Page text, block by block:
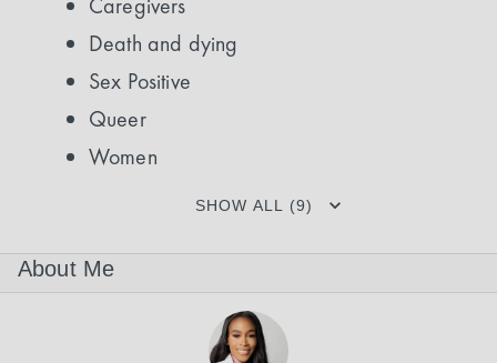
Death and dying
Sex Positive
Queer
Women
SHOW ALL (9)
About Me